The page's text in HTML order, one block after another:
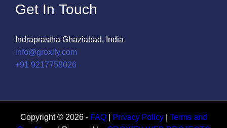
Get In Touch
Indraprastha Ghaziabad, India
info@groxify.com
​+91 9217758026
Copyright © 2026 - FAQ| Privacy Policy| Terms and